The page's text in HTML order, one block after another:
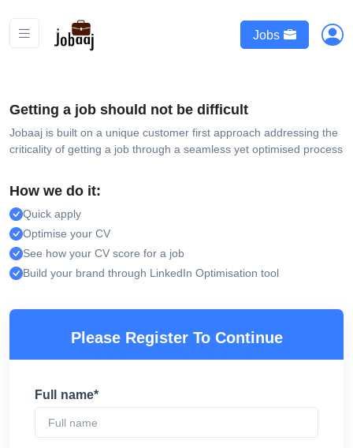
Jobs
Getting a job should not be difficult
Jobaaj is built on a unique customer first approach addressing the
criticality of getting a job through a seamless yet optimised process
How we do it:
Quick apply
Optimise your CV
See how your CV score for a job
Build your brand through LinkedIn Optimisation tool
Please Register To Continue
Full name*